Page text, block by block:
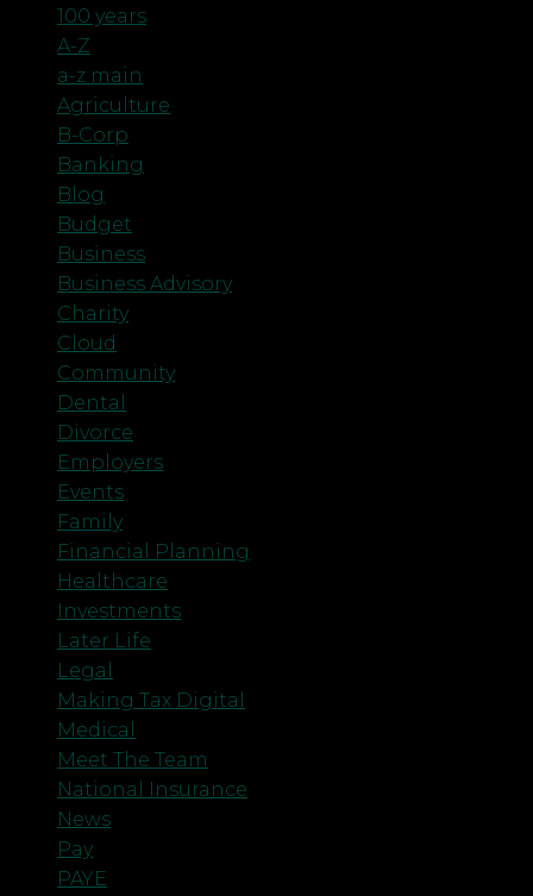
100 years
A-Z
a-z main
Agriculture
B-Corp
Banking
Blog
Budget
Business
Business Advisory
Charity
Cloud
Community
Dental
Divorce
Employers
Events
Family
Financial Planning
Healthcare
Investments
Later Life
Legal
Making Tax Digital
Medical
Meet The Team
National Insurance
News
Pay
PAYE